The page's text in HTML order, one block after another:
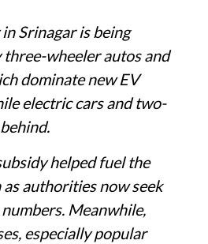
Srinagar is being
wheeler autos and
dominate new EV
electric cars and two-
helped fuel the
as authorities now seek
Meanwhile,
especially popular